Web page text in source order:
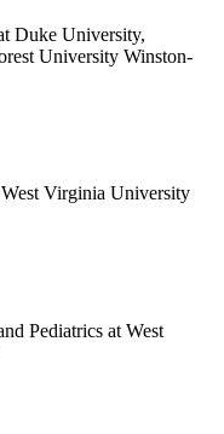
Duke University,
University Winston-
Virginia University
Pediatrics at West